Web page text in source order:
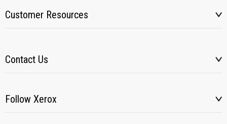
Customer Resources
Contact Us
Follow Xerox